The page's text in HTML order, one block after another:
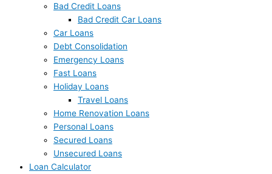
Bad Credit Loans
Bad Credit Car Loans
Car Loans
Debt Consolidation
Emergency Loans
Fast Loans
Holiday Loans
Travel Loans
Home Renovation Loans
Personal Loans
Secured Loans
Unsecured Loans
Loan Calculator